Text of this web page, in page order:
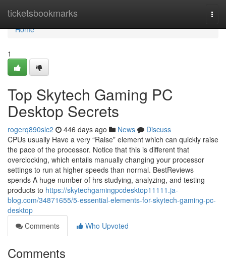
ticketsbookmarks
Home
Home
1
Top Skytech Gaming PC
Desktop Secrets
rogerq890slc2 446 days ago News
Discuss
CPUs usually Have a very “Raise” element which can quickly raise
the pace of the processor. Notice that this is different that
overclocking, which entails manually changing your processor
settings to run at higher speeds than normal. BestReviews
spends A huge number of hrs studying, analyzing, and testing
products to https://skytechgamingpcdesktop11111.ja-
blog.com/34871655/5-essential-elements-for-skytech-gaming-pc-
desktop
Comments
Who Upvoted
Comments